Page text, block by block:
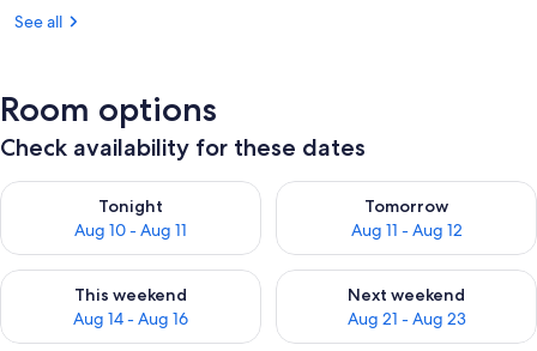
See all
Room options
Check availability for these dates
Tonight
Aug 10 - Aug 11
Check availability for tonight Aug 10 - Aug 11
Tomorrow
Aug 11 - Aug 12
Check availability for
This weekend
Aug 14 - Aug 16
Check availability for this weekend Aug 14 - Aug 16
Next weekend
Aug 21 - Aug 23
Check availability for next